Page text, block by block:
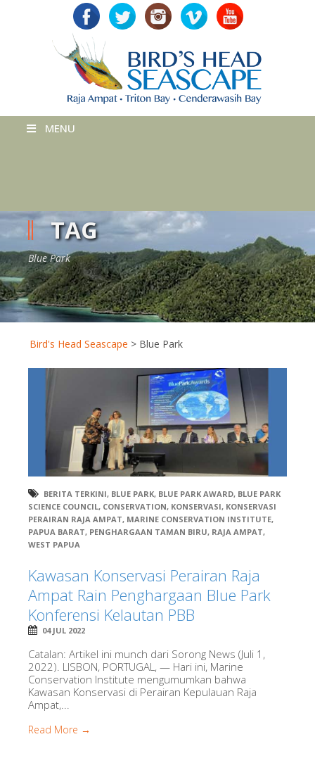
MENU
TAG
Blue Park
Bird's Head Seascape > Blue Park
BERITA TERKINI, BLUE PARK, BLUE PARK AWARD, BLUE PARK
SCIENCE COUNCIL, CONSERVATION, KONSERVASI, KONSERVASI
PERAIRAN RAJA AMPAT, MARINE CONSERVATION INSTITUTE,
PAPUA BARAT, PENGHARGAAN TAMAN BIRU, RAJA AMPAT,
WEST PAPUA
Kawasan Konservasi Perairan Raja
Ampat Rain Penghargaan Blue Park
Konferensi Kelautan PBB
04 JUL 2022
Catalan: Artikel ini munch dari Sorong News (Juli 1,
2022). LISBON, PORTUGAL, — Hari ini, Marine
Conservation Institute mengumumkan bahwa
Kawasan Konservasi di Perairan Kepulauan Raja
Ampat,...
Read More →